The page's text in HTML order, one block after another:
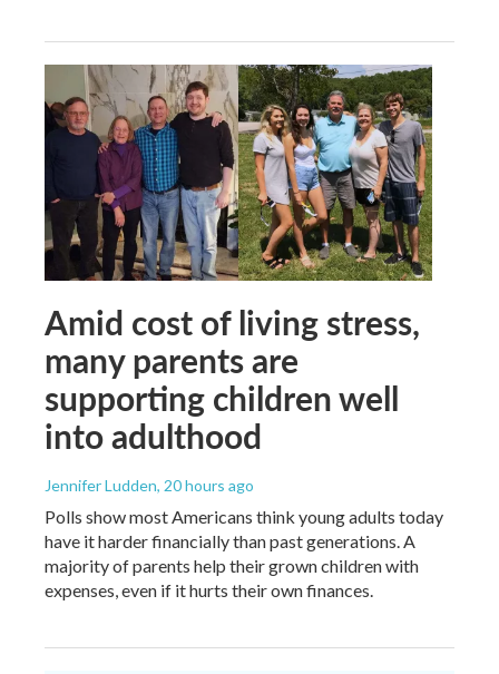
Amid cost of living stress,
many parents are
supporting children well
into adulthood
Jennifer Ludden, 20 hours ago
Polls show most Americans think young adults today
have it harder financially than past generations. A
majority of parents help their grown children with
expenses, even if it hurts their own finances.